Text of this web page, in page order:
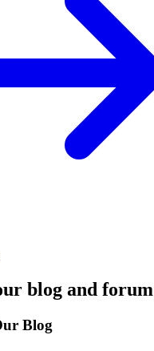
blog and forum
Blog